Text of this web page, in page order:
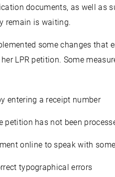
documents, as well as
remain is waiting.
some changes
LPR petition. Some
entering a receipt number
petition has not been
online to speak with
typographical errors